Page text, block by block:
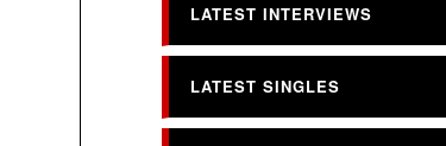
LATEST INTERVIEWS
LATEST SINGLES